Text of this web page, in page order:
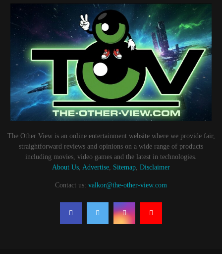
The Other View is an online entertainment website where we provide fair,
straightforward reviews and opinions on a wide range of products
including movies, video games and the latest in technologies.
About Us, Advertise, Sitemap, Disclaimer
Contact us: valkor@the-other-view.com